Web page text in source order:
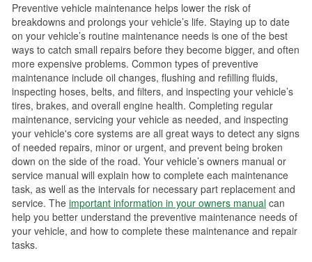
Preventive vehicle maintenance helps lower the risk of
breakdowns and prolongs your vehicle’s life. Staying up to date
on your vehicle’s routine maintenance needs is one of the best
ways to catch small repairs before they become bigger, and often
more expensive problems. Common types of preventive
maintenance include oil changes, flushing and refilling fluids,
inspecting hoses, belts, and filters, and inspecting your vehicle’s
tires, brakes, and overall engine health. Completing regular
maintenance, servicing your vehicle as needed, and inspecting
your vehicle's core systems are all great ways to detect any signs
of needed repairs, minor or urgent, and prevent being broken
down on the side of the road. Your vehicle’s owners manual or
service manual will explain how to complete each maintenance
task, as well as the intervals for necessary part replacement and
service. The important information in your owners manual can
help you better understand the preventive maintenance needs of
your vehicle, and how to complete these maintenance and repair
tasks.